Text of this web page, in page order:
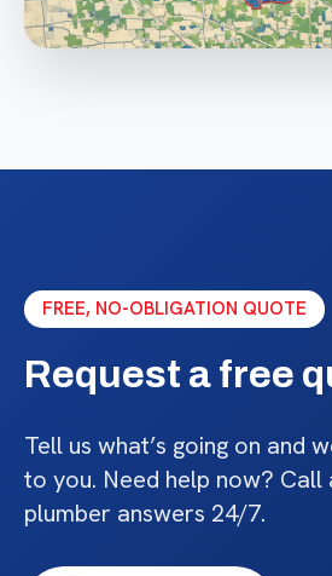
FREE, NO-OBLIGATION QUOTE
Request a free
Tell us what’s going on and
to you. Need help now? Call
plumber answers 24/7.